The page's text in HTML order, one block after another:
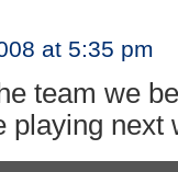
at 5:35 pm
team we
playing next